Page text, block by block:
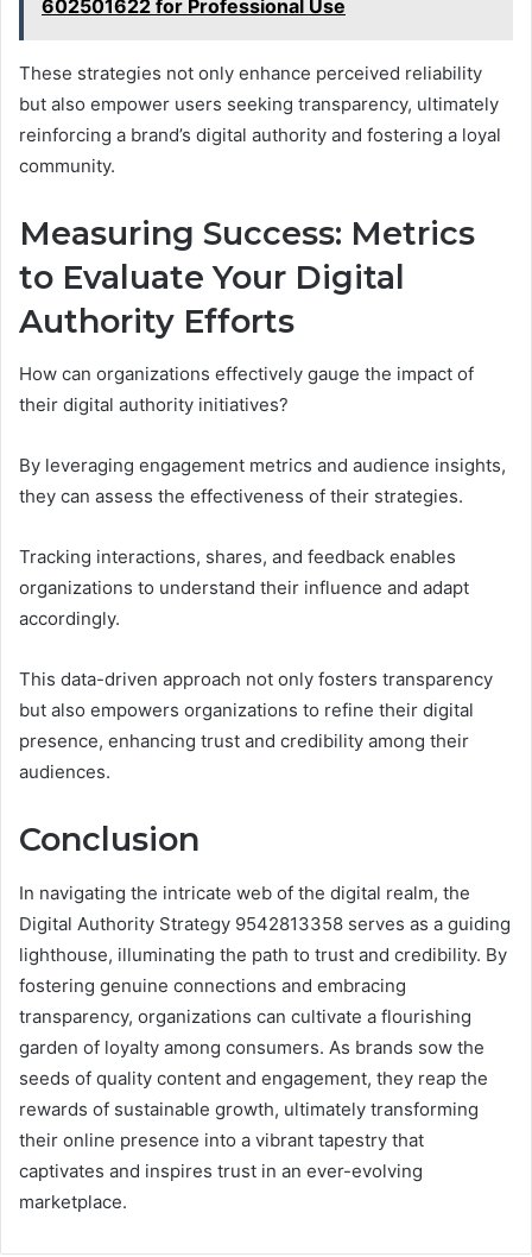
602501622 for Professional Use
These strategies not only enhance perceived reliability
but also empower users seeking transparency, ultimately
reinforcing a brand’s digital authority and fostering a loyal
community.
Measuring Success: Metrics
to Evaluate Your Digital
Authority Efforts
How can organizations effectively gauge the impact of
their digital authority initiatives?
By leveraging engagement metrics and audience insights,
they can assess the effectiveness of their strategies.
Tracking interactions, shares, and feedback enables
organizations to understand their influence and adapt
accordingly.
This data-driven approach not only fosters transparency
but also empowers organizations to refine their digital
presence, enhancing trust and credibility among their
audiences.
Conclusion
In navigating the intricate web of the digital realm, the
Digital Authority Strategy 9542813358 serves as a guiding
lighthouse, illuminating the path to trust and credibility. By
fostering genuine connections and embracing
transparency, organizations can cultivate a flourishing
garden of loyalty among consumers. As brands sow the
seeds of quality content and engagement, they reap the
rewards of sustainable growth, ultimately transforming
their online presence into a vibrant tapestry that
captivates and inspires trust in an ever-evolving
marketplace.